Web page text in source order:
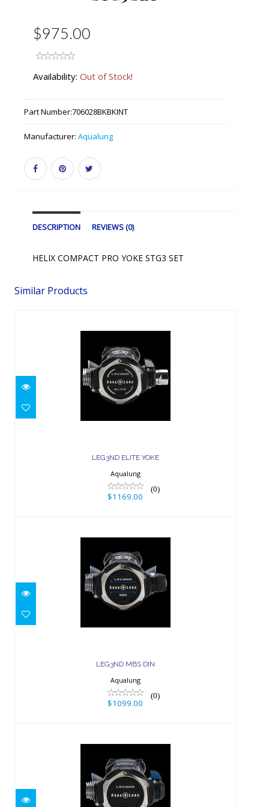
$975.00
Availability: Out of Stock!
Part Number:706028BKBKINT
Manufacturer: Aqualung
DESCRIPTION REVIEWS (0)
HELIX COMPACT PRO YOKE STG3 SET
Similar Products
LEG3ND ELITE YOKE
LEG3ND ELITE YOKE
Aqualung
(0)
$1169.00
LEG3ND MBS DIN
$1099.00
LEG3ND MBS DIN
Aqualung
(0)
$1099.00
LEG3ND DIN
$959.00